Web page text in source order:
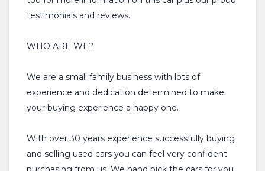
testimonials and reviews.
WHO ARE WE?
We are a small family business with lots of
experience and dedication determined to make
your buying experience a happy one.
With over 30 years experience successfully buying
and selling used cars you can feel very confident